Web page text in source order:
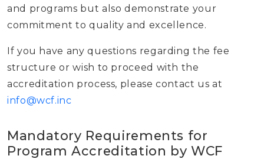
and programs but also demonstrate your
commitment to quality and excellence.
If you have any questions regarding the fee
structure or wish to proceed with the
accreditation process, please contact us at
info@wcf.inc
Mandatory Requirements for
Program Accreditation by WCF